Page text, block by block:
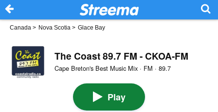
Canada > Nova Scotia > Glace Bay
The Coast 89.7 FM - CKOA-FM
Cape Breton's Best Music Mix · FM · 89.7
Play